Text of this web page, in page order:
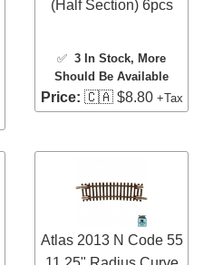
(Half Section) 6pcs
✅3 In Stock, More
Should Be Available
Price: 🇨🇦 $8.80 +Tax
Atlas 2013 N Code 55